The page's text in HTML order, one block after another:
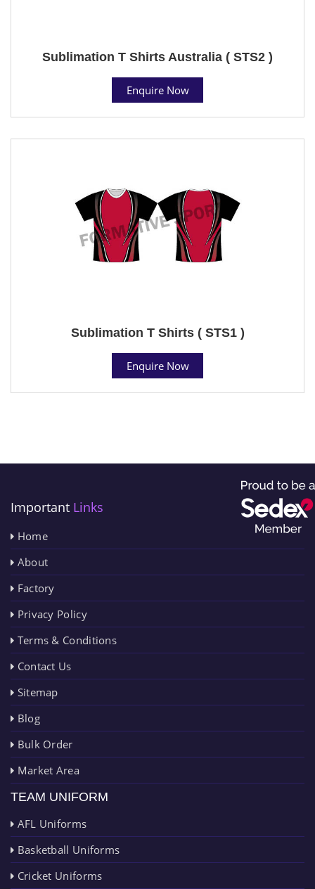
Sublimation T Shirts Australia ( STS2 )
Enquire Now
Sublimation T Shirts ( STS1 )
Enquire Now
Important Links
Home
About
Factory
Privacy Policy
Terms & Conditions
Contact Us
Sitemap
Blog
Bulk Order
Market Area
TEAM UNIFORM
AFL Uniforms
Basketball Uniforms
Cricket Uniforms